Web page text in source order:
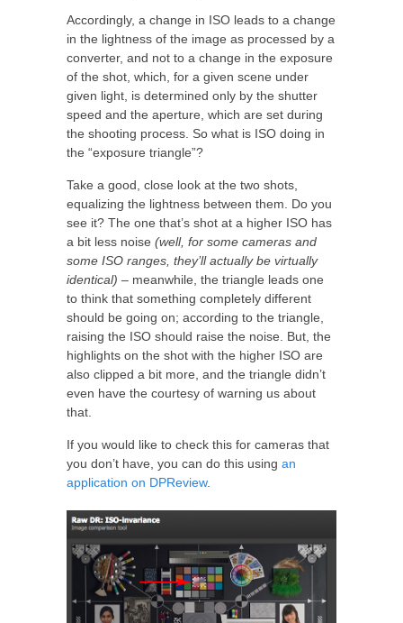
Accordingly, a change in ISO leads to a change
in the lightness of the image as processed by a
converter, and not to a change in the exposure
of the shot, which, for a given scene under
given light, is determined only by the shutter
speed and the aperture, which are set during
the shooting process. So what is ISO doing in
the “exposure triangle”?
Take a good, close look at the two shots,
equalizing the lightness between them. Do you
see it? The one that’s shot at a higher ISO has
a bit less noise (well, for some cameras and
some ISO ranges, they’ll actually be virtually
identical) – meanwhile, the triangle leads one
to think that something completely different
should be going on; according to the triangle,
raising the ISO should raise the noise. But, the
highlights on the shot with the higher ISO are
also clipped a bit more, and the triangle didn’t
even have the courtesy of warning us about
that.
If you would like to check this for cameras that
you don’t have, you can do this using an
application on DPReview.